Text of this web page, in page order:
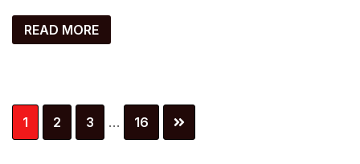
READ MORE
Page
1 Page
2 Page
3
Interim
pages
… Page
16